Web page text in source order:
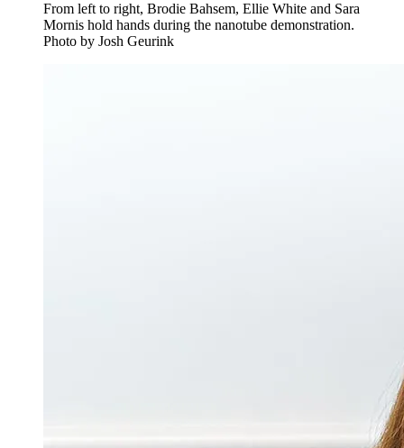
From left to right, Brodie Bahsem, Ellie White and Sara
Mornis hold hands during the nanotube demonstration.
Photo by Josh Geurink